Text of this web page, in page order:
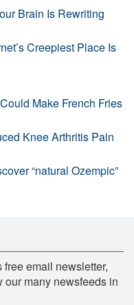
Brain Is Rewriting
Creepiest Place Is
Make French Fries
Knee Arthritis Pain
“natural Ozempic”
email newsletter,
our many newsfeeds in